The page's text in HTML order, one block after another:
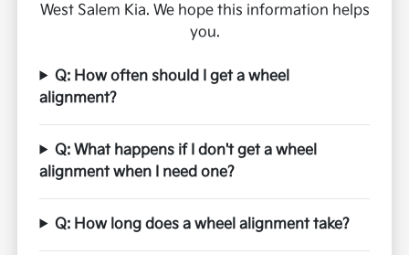
West Salem Kia. We hope this information helps
you.
Q: How often should I get a wheel
alignment?
Q: What happens if I don't get a wheel
alignment when I need one?
Q: How long does a wheel alignment take?